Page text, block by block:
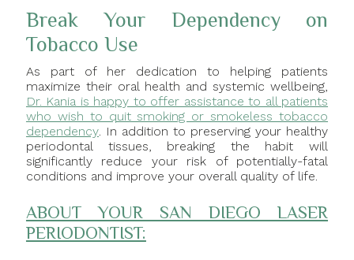
Break Your Dependency on
Tobacco Use
As part of her dedication to helping patients
maximize their oral health and systemic wellbeing,
Dr. Kania is happy to offer assistance to all patients
who wish to quit smoking or smokeless tobacco
dependency. In addition to preserving your healthy
periodontal tissues, breaking the habit will
significantly reduce your risk of potentially-fatal
conditions and improve your overall quality of life.
ABOUT YOUR SAN DIEGO LASER
PERIODONTIST: